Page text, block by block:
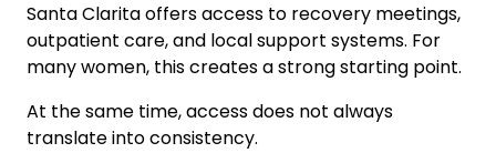
Santa Claritaoffers access to recovery meetings,
outpatient care, and local support systems. For
many women, this creates a strong starting point.
At the same time, access does not always
translate into consistency.